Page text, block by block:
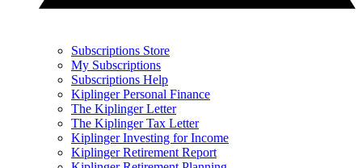
Subscriptions Store
My Subscriptions
Subscriptions Help
Kiplinger Personal Finance
The Kiplinger Letter
The Kiplinger Tax Letter
Kiplinger Investing for Income
Kiplinger Retirement Report